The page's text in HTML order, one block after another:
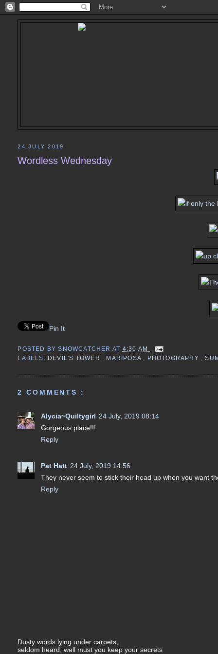
24 JULY 2019
Wordless Wednesday
Pin It
POSTED BYSNOWCATCHER AT 4:30 AM
LABELS: DEVIL'S TOWER MARIPOSA PHOTOGRAPHY ,
2 COMMENTS :
Alycia~Quiltygirl 24 July, 2019 08:14
Gorgeous place!!!
Reply
Pat Hatt 24 July, 2019 14:56
They never seem to stick their head up when you want
Reply
Dusty words lying under carpets,
seldom heard, well must you keep your secrets